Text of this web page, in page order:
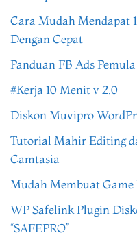
Cara Mudah Mendapat
Dengan Cepat
Panduan FB Ads
#Kerja 10 Menit v 2.0
Diskon Muvipro
Tutorial Mahir Editing
Camtasia
Mudah Membuat
WP Safelink Plugin
“SAFEPRO”